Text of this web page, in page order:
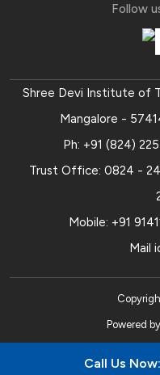
Follow
Shree Devi Institute of
Mangalore -
Ph: +91 (824)
Trust Office: 0824 -
Mobile: +91
Mail
Powered by
Call Us Now: